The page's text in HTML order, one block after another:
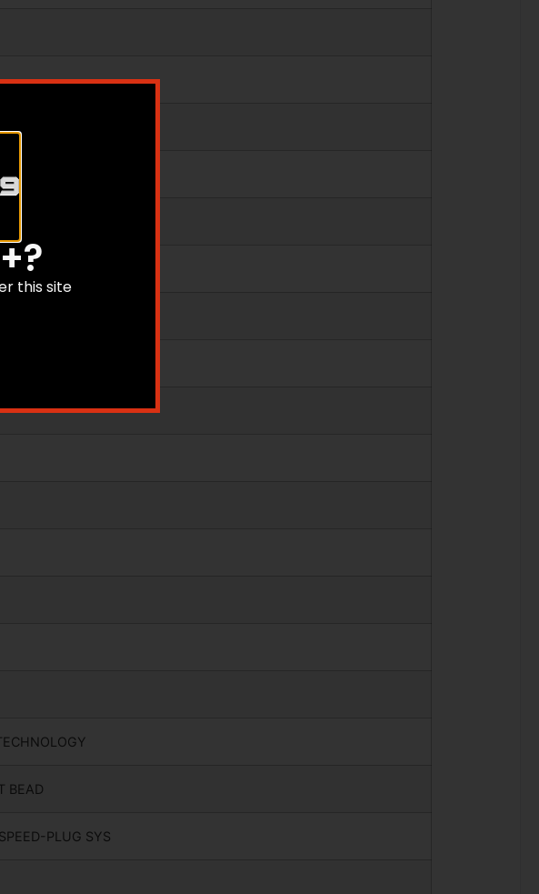
BEAD
PLUG SYS
this site